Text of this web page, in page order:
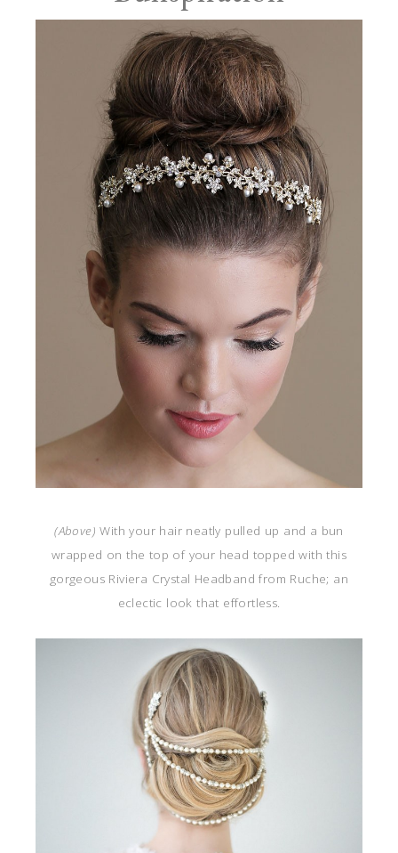
(Above) With your hair neatly pulled up and a bun
wrapped on the top of your head topped with this
gorgeous Riviera Crystal Headband from Ruche; an
eclectic look that effortless.